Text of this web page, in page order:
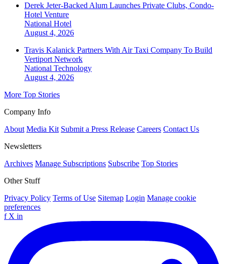
Derek Jeter-Backed Alum Launches Private Clubs, Condo-
Hotel Venture
National Hotel
August 4, 2026
Travis Kalanick Partners With Air Taxi Company To Build
Vertiport Network
National Technology
August 4, 2026
More Top Stories
Company Info
About Media Kit Submit a Press Release Careers Contact Us
Newsletters
Archives Manage Subscriptions Subscribe Top Stories
Other Stuff
Privacy Policy Terms of Use Sitemap Login Manage cookie
preferences
f X in